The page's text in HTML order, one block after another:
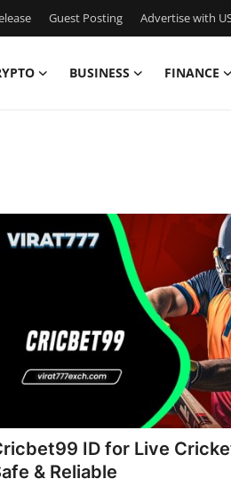
Guest Posting Advertise with
BUSINESS FINANCE
ID for Live
& Reliable